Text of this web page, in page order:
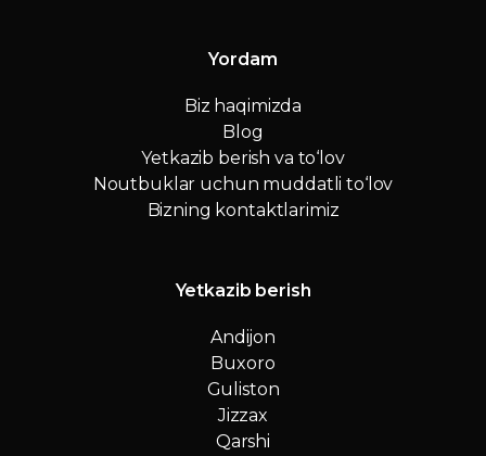
Yordam
Biz haqimizda
Blog
Yetkazib berish va to‘lov
Noutbuklar uchun muddatli to‘lov
Bizning kontaktlarimiz
Yetkazib berish
Andijon
Buxoro
Guliston
Jizzax
Qarshi